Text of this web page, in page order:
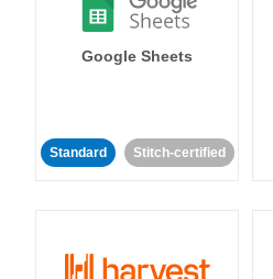
Google Sheets
Standard Stitch-certified